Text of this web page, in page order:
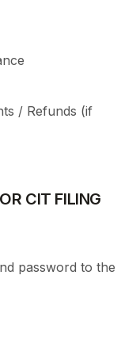
/ Refunds (if
CIT FILING
password to the